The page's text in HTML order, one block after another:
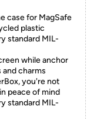
case for MagSafe
plastic
standard MIL-
while anchor
charms
you're not
peace of mind
standard MIL-